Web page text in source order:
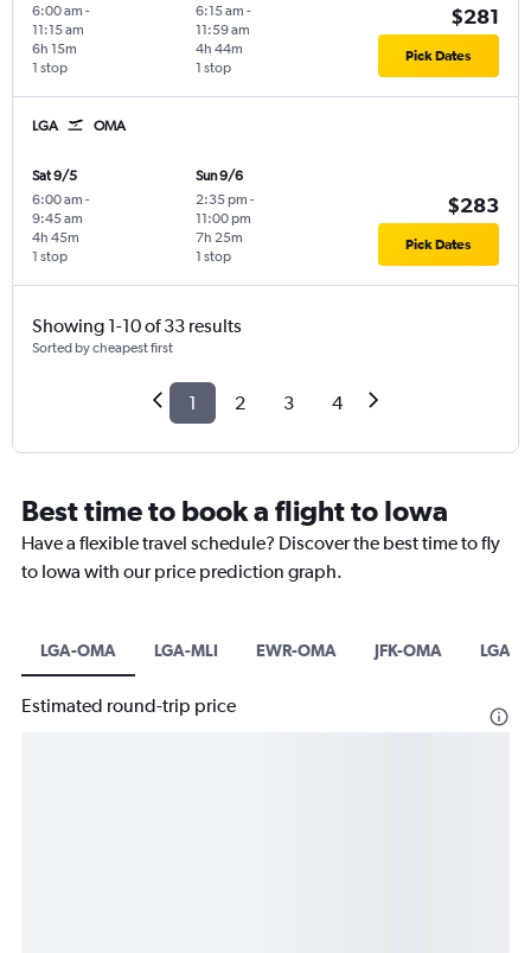
6:00 am -
11:15 am
1 stop
6h 15m
6:15 am -
11:59 am
1 stop
4h 44m
$281
Pick Dates
LGA OMA
Sat 9/5
6:00 am -
9:45 am
1 stop
4h 45m
Sun 9/6
2:35 pm -
11:00 pm
1 stop
7h 25m
$283
Pick Dates
Showing 1-10 of 33 results
Sorted by cheapest first
1 2 3 4
Best time to book a flight to Iowa
Have a flexible travel schedule? Discover the best time to fly
to Iowa with our price prediction graph.
LGA-OMA LGA-MLI EWR-OMA JFK-OMA LGA-
Estimated round-trip price